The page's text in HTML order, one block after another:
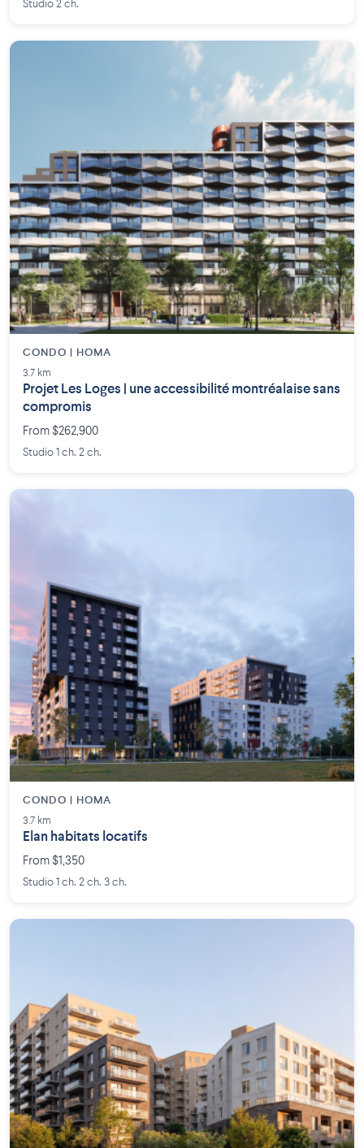
Studio 2 ch.
CONDO | HOMA
3.7 km
Projet Les Loges | une accessibilité montréalaise sans
compromis
From $262,900
Studio 1 ch. 2 ch.
CONDO | HOMA
3.7 km
Elan habitats locatifs
From $1,350
Studio 1 ch. 2 ch. 3 ch.